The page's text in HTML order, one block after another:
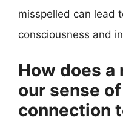
misspelled can lead
consciousness and
How does a
our sense
connection